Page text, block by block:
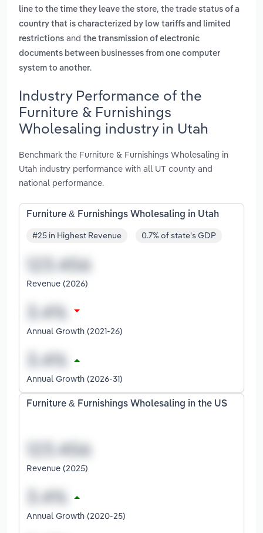
line to the time they leave the store, the trade status of a
country that is characterized by low tariffs and limited
restrictions and the transmission of electronic
documents between businesses from one computer
system to another.
Industry Performance of the
Furniture & Furnishings
Wholesaling industry in Utah
Benchmark the Furniture & Furnishings Wholesaling in
Utah industry performance with all UT county and
national performance.
Furniture & Furnishings Wholesaling in Utah
#25 in Highest Revenue 0.7% of state's GDP
Revenue (2026)
Annual Growth (2021-26)
Annual Growth (2026-31)
Furniture & Furnishings Wholesaling in the US
Revenue (2025)
Annual Growth (2020-25)